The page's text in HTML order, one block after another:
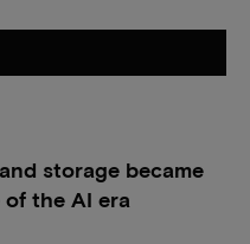
storage became
the AI era